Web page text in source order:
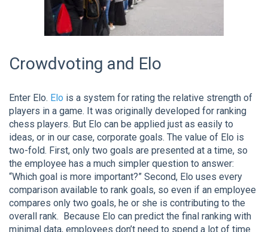
Crowdvoting and Elo
Enter Elo. Elo is a system for rating the relative strength of
players in a game. It was originally developed for ranking
chess players. But Elo can be applied just as easily to
ideas, or in our case, corporate goals. The value of Elo is
two-fold. First, only two goals are presented at a time, so
the employee has a much simpler question to answer:
“Which goal is more important?” Second, Elo uses every
comparison available to rank goals, so even if an employee
compares only two goals, he or she is contributing to the
overall rank. Because Elo can predict the final ranking with
minimal data, employees don’t need to spend a lot of time